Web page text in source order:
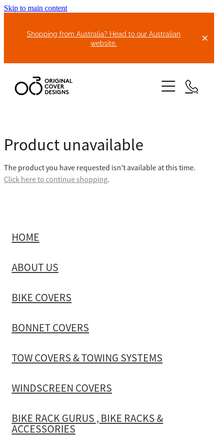
Skip to main content
Shopping from Australia? Head to our Australian
website.
ABOUT US
BIKE COVERS
TOW COVERS & TOWING SYSTEMS
WINDSCREEN COVERS
BIKE RACK GURUS , BIKE RACKS & ACCESSORIES
GALLERY & INSTALLATION VIDEOS
Product unavailable
The product you have requested isn't available at this time.
Click here to continue shopping.
HOME
ABOUT US
BIKE COVERS
BONNET COVERS
TOW COVERS & TOWING SYSTEMS
WINDSCREEN COVERS
BIKE RACK GURUS , BIKE RACKS &
ACCESSORIES